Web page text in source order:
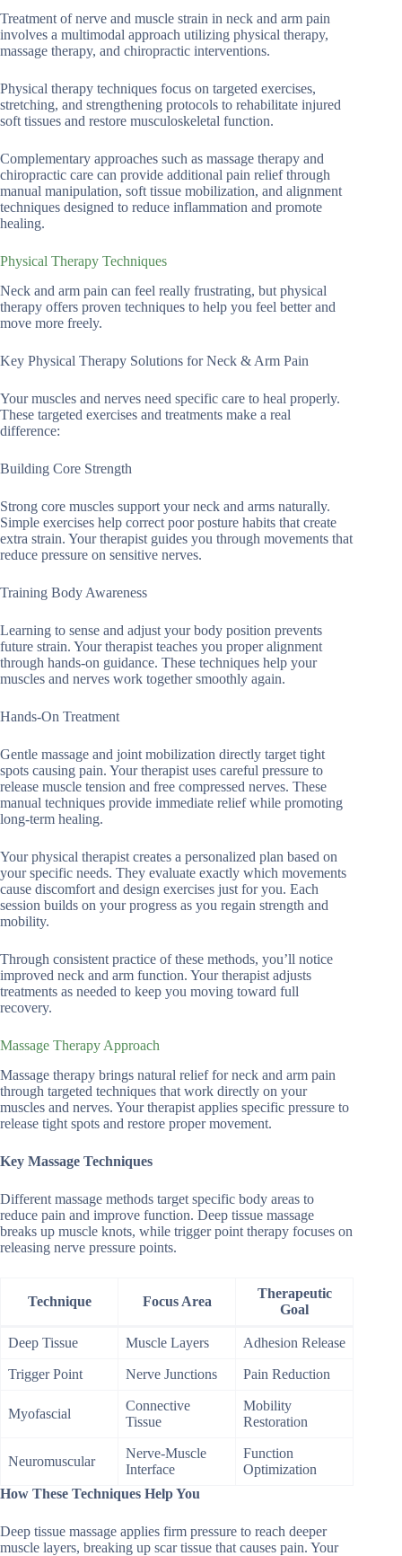
Treatment of nerve and muscle strain in neck and arm pain
involves a multimodal approach utilizing physical therapy,
massage therapy, and chiropractic interventions.
Physical therapy techniques focus on targeted exercises,
stretching, and strengthening protocols to rehabilitate injured
soft tissues and restore musculoskeletal function.
Complementary approaches such as massage therapy and
chiropractic care can provide additional pain relief through
manual manipulation, soft tissue mobilization, and alignment
techniques designed to reduce inflammation and promote
healing.
Physical Therapy Techniques
Neck and arm pain can feel really frustrating, but physical
therapy offers proven techniques to help you feel better and
move more freely.
Key Physical Therapy Solutions for Neck & Arm Pain
Your muscles and nerves need specific care to heal properly.
These targeted exercises and treatments make a real
difference:
Building Core Strength
Strong core muscles support your neck and arms naturally.
Simple exercises help correct poor posture habits that create
extra strain. Your therapist guides you through movements that
reduce pressure on sensitive nerves.
Training Body Awareness
Learning to sense and adjust your body position prevents
future strain. Your therapist teaches you proper alignment
through hands-on guidance. These techniques help your
muscles and nerves work together smoothly again.
Hands-On Treatment
Gentle massage and joint mobilization directly target tight
spots causing pain. Your therapist uses careful pressure to
release muscle tension and free compressed nerves. These
manual techniques provide immediate relief while promoting
long-term healing.
Your physical therapist creates a personalized plan based on
your specific needs. They evaluate exactly which movements
cause discomfort and design exercises just for you. Each
session builds on your progress as you regain strength and
mobility.
Through consistent practice of these methods, you’ll notice
improved neck and arm function. Your therapist adjusts
treatments as needed to keep you moving toward full
recovery.
Massage Therapy Approach
Massage therapy brings natural relief for neck and arm pain
through targeted techniques that work directly on your
muscles and nerves. Your therapist applies specific pressure to
release tight spots and restore proper movement.
Key Massage Techniques
Different massage methods target specific body areas to
reduce pain and improve function. Deep tissue massage
breaks up muscle knots, while trigger point therapy focuses on
releasing nerve pressure points.
Technique Focus Area
Therapeutic
Goal
Deep Tissue Muscle Layers Adhesion Release
Trigger Point Nerve Junctions Pain Reduction
Myofascial
Connective
Tissue
Mobility
Restoration
Neuromuscular
Nerve-Muscle
Interface
Function
Optimization
How These Techniques Help You
Deep tissue massage applies firm pressure to reach deeper
muscle layers, breaking up scar tissue that causes pain. Your